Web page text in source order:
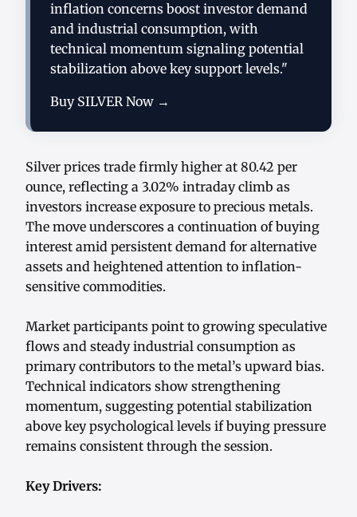
inflation concerns boost investor demand
and industrial consumption, with
technical momentum signaling potential
stabilization above key support levels."
Buy SILVER Now →
Silver prices trade firmly higher at 80.42 per
ounce, reflecting a 3.02% intraday climb as
investors increase exposure to precious metals.
The move underscores a continuation of buying
interest amid persistent demand for alternative
assets and heightened attention to inflation-
sensitive commodities.
Market participants point to growing speculative
flows and steady industrial consumption as
primary contributors to the metal’s upward bias.
Technical indicators show strengthening
momentum, suggesting potential stabilization
above key psychological levels if buying pressure
remains consistent through the session.
Key Drivers: